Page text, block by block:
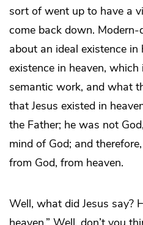
sort of went up to have a
come back down.
about an ideal existence
existence in heaven,
semantic work, and what
that Jesus existed in
the Father; he was not
mind of God; and
from God, from heaven.
Well, what did Jesus say?